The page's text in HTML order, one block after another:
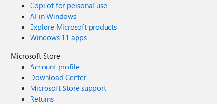
Copilot for personal use
AI in Windows
Explore Microsoft products
Windows 11 apps
Microsoft Store
Account profile
Download Center
Microsoft Store support
Returns